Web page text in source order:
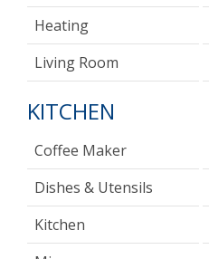
Heating
Living Room
KITCHEN
Coffee Maker
Dishes & Utensils
Kitchen